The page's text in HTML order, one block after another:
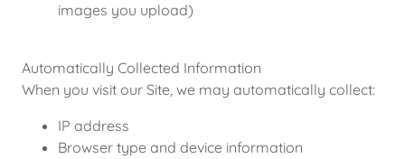
images you upload)
Automatically Collected Information
When you visit our Site, we may automatically collect:
IP address
Browser type and device information